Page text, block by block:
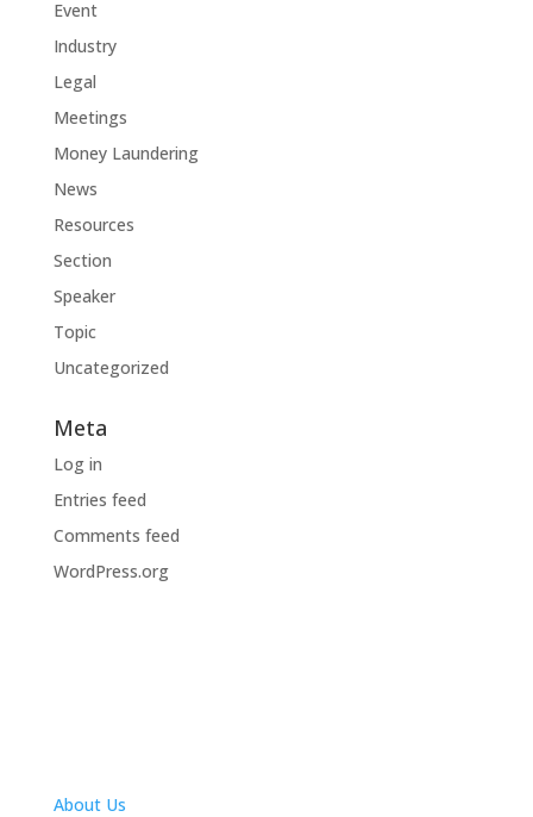
Event
Industry
Legal
Meetings
Money Laundering
News
Resources
Section
Speaker
Topic
Uncategorized
Meta
Log in
Entries feed
Comments feed
WordPress.org
About Us